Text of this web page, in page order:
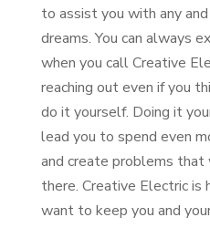
to assist you with any
dreams. You can always
when you call Creative
reaching out even if you
do it yourself. Doing it
lead you to spend even
and create problems that
there. Creative Electric is
want to keep you and